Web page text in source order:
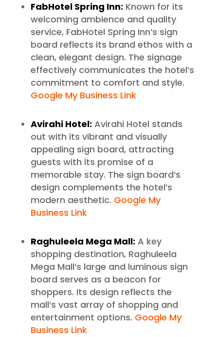
FabHotel Spring Inn: Known for its
welcoming ambience and quality
service, FabHotel Spring Inn’s sign
board reflects its brand ethos with a
clean, elegant design. The signage
effectively communicates the hotel’s
commitment to comfort and style.
Google My Business Link
Avirahi Hotel: Avirahi Hotel stands
out with its vibrant and visually
appealing sign board, attracting
guests with its promise of a
memorable stay. The sign board’s
design complements the hotel’s
modern aesthetic. Google My
Business Link
Raghuleela Mega Mall: A key
shopping destination, Raghuleela
Mega Mall’s large and luminous sign
board serves as a beacon for
shoppers. Its design reflects the
mall’s vast array of shopping and
entertainment options. Google My
Business Link